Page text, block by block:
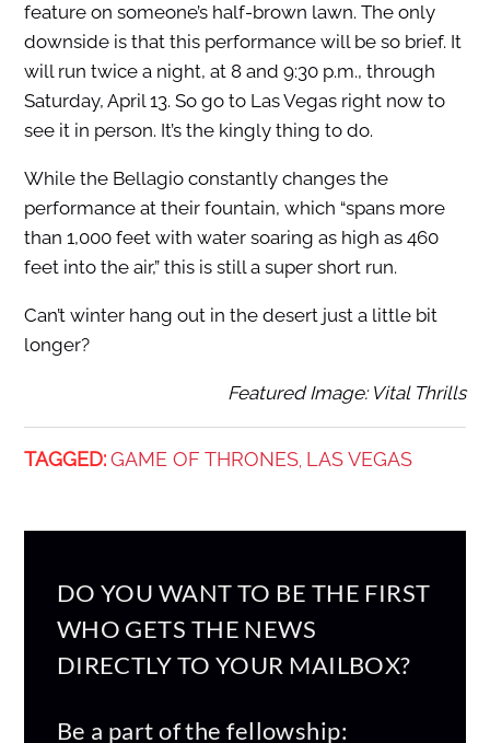
feature on someone’s half-brown lawn. The only
downside is that this performance will be so brief. It
will run twice a night, at 8 and 9:30 p.m., through
Saturday, April 13. So go to Las Vegas right now to
see it in person. It’s the kingly thing to do.
While the Bellagio constantly changes the
performance at their fountain, which “spans more
than 1,000 feet with water soaring as high as 460
feet into the air,” this is still a super short run.
Can’t winter hang out in the desert just a little bit
longer?
Featured Image: Vital Thrills
TAGGED: GAME OF THRONES, LAS VEGAS
DO YOU WANT TO BE THE FIRST
WHO GETS THE NEWS
DIRECTLY TO YOUR MAILBOX?
Be a part of the fellowship: